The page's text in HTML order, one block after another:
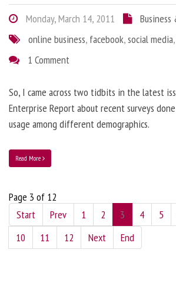
Monday, March 14, 2011
online business, facebook,social media,
1 Comment
So, I came across two tidbits in the latest
Enterprise Report about recent surveys
usage among different demographics.
Read More
Page 3 of 12
Start
Prev 1 2 3 4 5
10
11 12 Next End